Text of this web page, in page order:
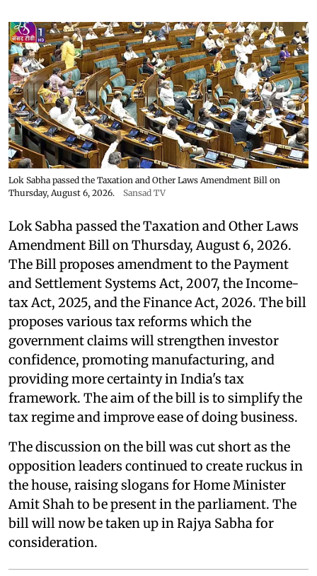
Lok Sabha passed the Taxation and Other Laws Amendment Bill on
Thursday, August 6, 2026.
Sansad TV
Lok Sabha passed the Taxation and Other Laws
Amendment Bill on Thursday, August 6, 2026.
The Bill proposes amendment to the Payment
and Settlement Systems Act, 2007, the Income-
tax Act, 2025, and the Finance Act, 2026. The bill
proposes various tax reforms which the
government claims will strengthen investor
confidence, promoting manufacturing, and
providing more certainty in India's tax
framework. The aim of the bill is to simplify the
tax regime and improve ease of doing business.
The discussion on the bill was cut short as the
opposition leaders continued to create ruckus in
the house, raising slogans for Home Minister
Amit Shah to be present in the parliament. The
bill will now be taken up in Rajya Sabha for
consideration.